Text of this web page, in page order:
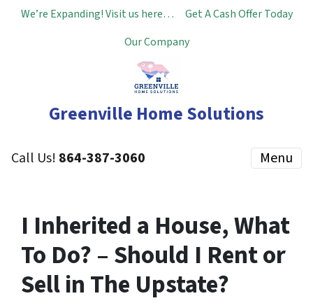
We’re Expanding! Visit us here…
Get A Cash Offer Today
Our Company
Greenville Home Solutions
Call Us! 864-387-3060 Menu
I Inherited a House, What
To Do? – Should I Rent or
Sell in The Upstate?